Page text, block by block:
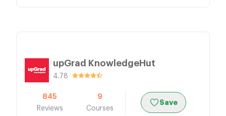
upGrad KnowledgeHut
4.78
845
Reviews
9
Courses
Save